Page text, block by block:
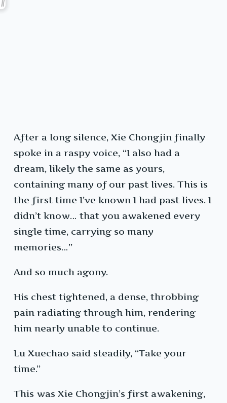
After a long silence, Xie Chongjin finally
spoke in a raspy voice, “I also had a
dream, likely the same as yours,
containing many of our past lives. This is
the first time I’ve known I had past lives. I
didn’t know… that you awakened every
single time, carrying so many
memories…”
And so much agony.
His chest tightened, a dense, throbbing
pain radiating through him, rendering
him nearly unable to continue.
Lu Xuechao said steadily, “Take your
time.”
This was Xie Chongjin’s first awakening,